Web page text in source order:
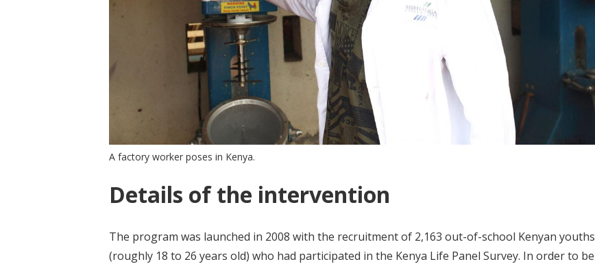
A factory worker poses in Kenya.
Details of the intervention
The program was launched in 2008 with the recruitment of 2,163 out-of-school Kenyan youths
(roughly 18 to 26 years old) who had participated in the Kenya Life Panel Survey. In order to be